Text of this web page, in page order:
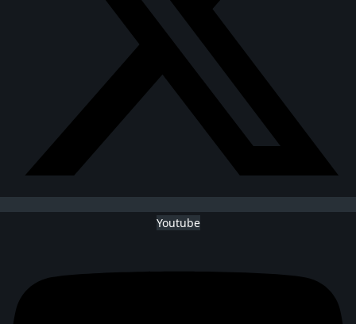
Youtube